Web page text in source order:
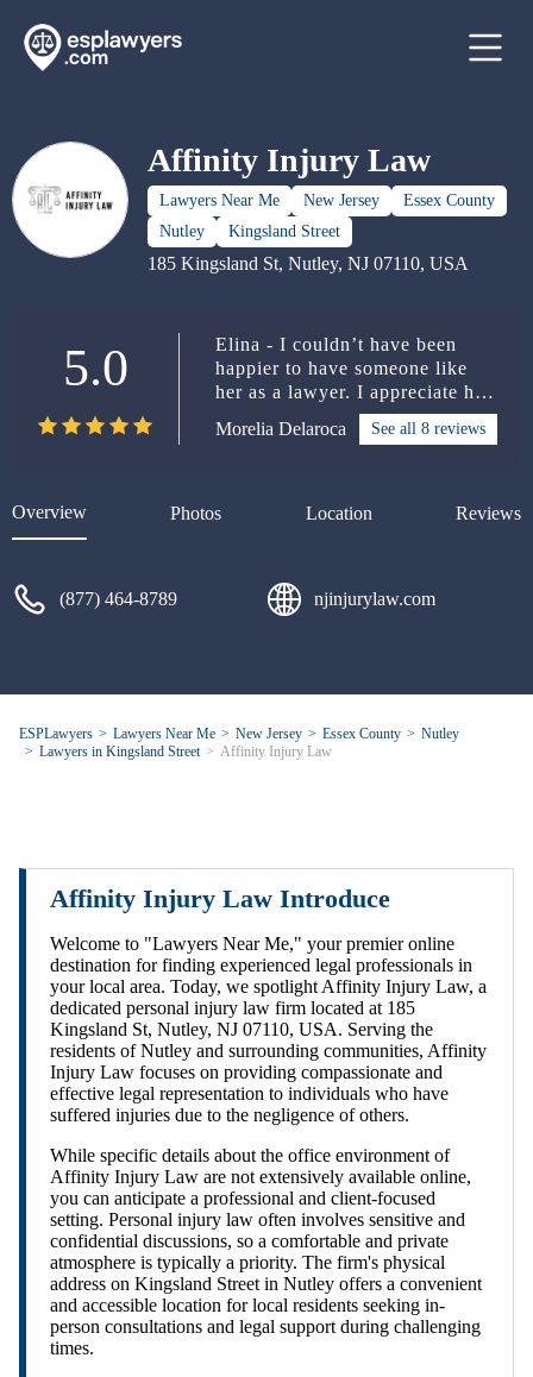
Affinity Injury Law
Lawyers Near Me New Jersey
Essex County
Nutley
Kingsland Street
185 Kingsland St, Nutley, NJ 07110, USA
5.0
Elina - I couldn’t have been
happier to have someone like
her as a lawyer. I appreciate her
so much for everything she did
for me. She is definitely 5
Morelia Delaroca See all 8 reviews
Overview Photos Location Reviews
(877) 464-8789 njinjurylaw.com
ESPLawyers Lawyers Near Me New Jersey Essex County
Nutley
Lawyers in Kingsland Street
Affinity Injury Law
Affinity Injury Law Introduce
Welcome to "Lawyers Near Me," your premier online
destination for finding experienced legal professionals in
your local area. Today, we spotlight Affinity Injury Law, a
dedicated personal injury law firm located at 185
Kingsland St, Nutley, NJ 07110, USA. Serving the
residents of Nutley and surrounding communities, Affinity
Injury Law focuses on providing compassionate and
effective legal representation to individuals who have
suffered injuries due to the negligence of others.
While specific details about the office environment of
Affinity Injury Law are not extensively available online,
you can anticipate a professional and client-focused
setting. Personal injury law often involves sensitive and
confidential discussions, so a comfortable and private
atmosphere is typically a priority. The firm's physical
address on Kingsland Street in Nutley offers a convenient
and accessible location for local residents seeking in-
person consultations and legal support during challenging
times.